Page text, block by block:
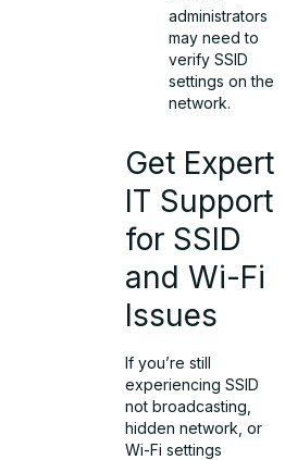
administrators
may need to
verify SSID
settings on the
network.
Get Expert
IT Support
for SSID
and Wi-Fi
Issues
If you’re still
experiencing SSID
not broadcasting,
hidden network, or
Wi-Fi settings